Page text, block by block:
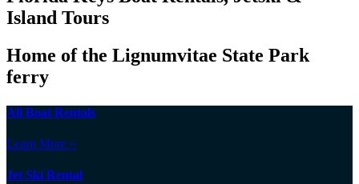
Island Tours
Home of the Lignumvitae State Park
ferry
All Boat Rentals
Learn More »
Jet Ski Rental